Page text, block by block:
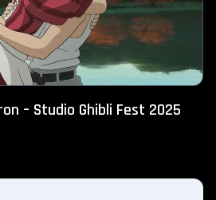
– Studio Ghibli Fest 2025